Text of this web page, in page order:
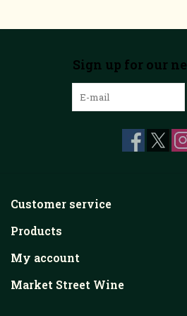
Sign up for our
Customer service
Products
My account
Market Street Wine